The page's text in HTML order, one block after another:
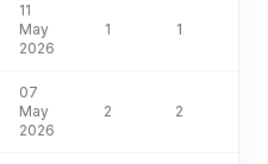
11
May
2026
1 1
07
May
2026
2 2